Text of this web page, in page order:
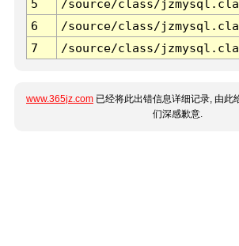
5
/source/class/
6
/source/class/
7
/source/class/
www.365jz.com 已经将此出错信息详细记录, 由此
们深感歉意.